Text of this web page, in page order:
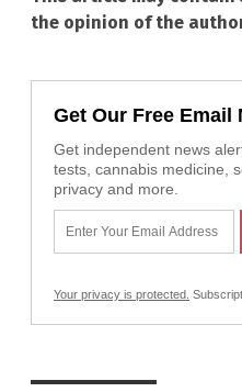
the opinion of the
Get Our Free Email
Get independent news
tests, cannabis medicine,
privacy and more.
Your privacy is protected.